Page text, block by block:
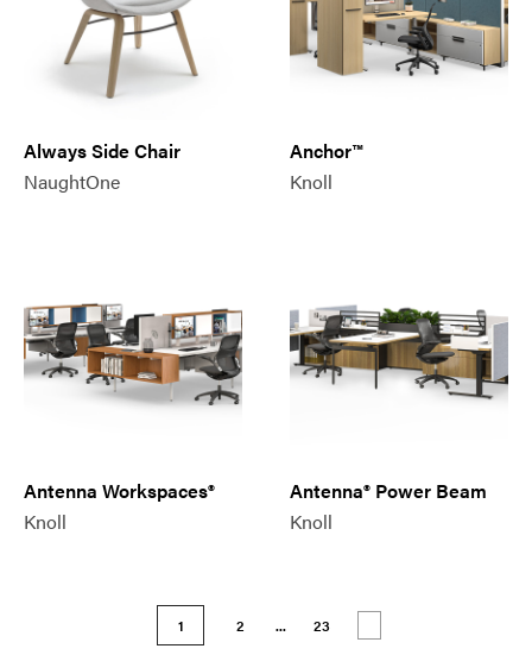
Always Side Chair
NaughtOne
Anchor™
Knoll
Antenna Workspaces®
Knoll
Antenna® Power Beam
Knoll
1 2 ... 23